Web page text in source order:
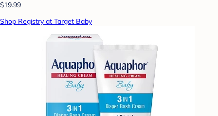
$19.99
Shop Registry at Target Baby